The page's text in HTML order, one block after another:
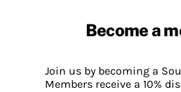
Become a
Join us by becoming a
Members receive a 10%